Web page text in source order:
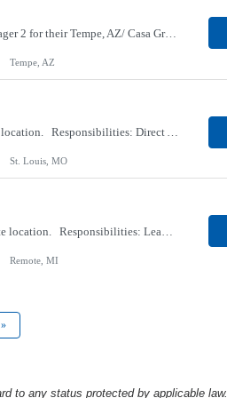
Our Client, an EV Manufacturer company, is looking for a Technical Project/Program Manager 2 for their Tempe, AZ/ Casa Grand, AZ location. Responsibilities: Support quality improvement initiatives and the implementation of new capabilities within the SAP ecosystem. Lead logistics-focused projects and process enhancements, partnering closely with logistics stakeholders to optimiz...
Tempe, AZ
Our Client, an Education company, is looking for an AV Technician for their St. Louis, MO location. Responsibilities: Direct A/V support for classrooms, academic spaces, and events Troubleshooting moderately complex A/V and classroom technology issues Supporting installations, setups, system status, and downtime procedures Training, scheduling, and managing staff and/or studen...
St. Louis, MO
Remote, MI
»
to any status protected by applicable law.